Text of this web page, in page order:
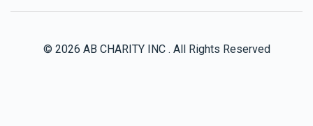
© 2026 AB CHARITY INC . All Rights Reserved